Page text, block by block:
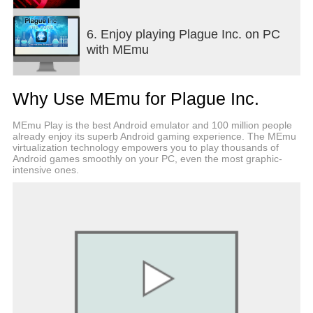
Features:
● Highly detailed, hyper-realistic world with
advanced AI (Outbreak management)
● Comprehensive in-game help and tutorial system
● 12 different disease types with radically different
strategies to master (12 Monkeys?)
● Full Save/Load functionality (28 Saves Later!)
● 50+ countries to infect, hundreds of traits to
evolve and thousands of world events to adapt to
(Pandemic evolved)
Neurax Worm, the zombie producing Necroa Virus,
● Can you save the world? Take control and stop a
deadly global plague in our biggest expansion yet!
● Take on Daily Diseases, earn powerful upgrades
6. Enjoy playing Plague Inc. on PC
with MEmu
Why Use MEmu for Plague Inc.
MEmu Play is the best Android emulator and 100 million people
already enjoy its superb Android gaming experience. The MEmu
virtualization technology empowers you to play thousands of
Android games smoothly on your PC, even the most graphic-
intensive ones.